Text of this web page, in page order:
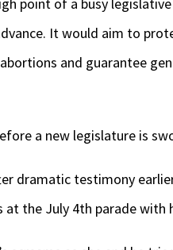
It would aim to
and guarantee
a new legislature is
dramatic testimony
at the July 4th parade with